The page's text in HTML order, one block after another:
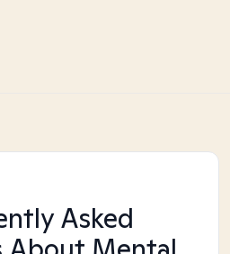
Asked